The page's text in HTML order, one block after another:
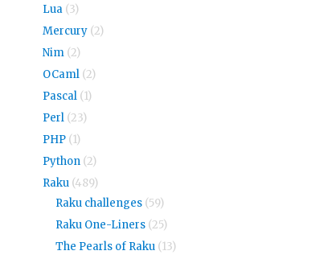
Lua (3)
Mercury (2)
Nim (2)
OCaml (2)
Pascal (1)
Perl (23)
PHP (1)
Python (2)
Raku (489)
Raku challenges (59)
Raku One-Liners (25)
The Pearls of Raku (13)